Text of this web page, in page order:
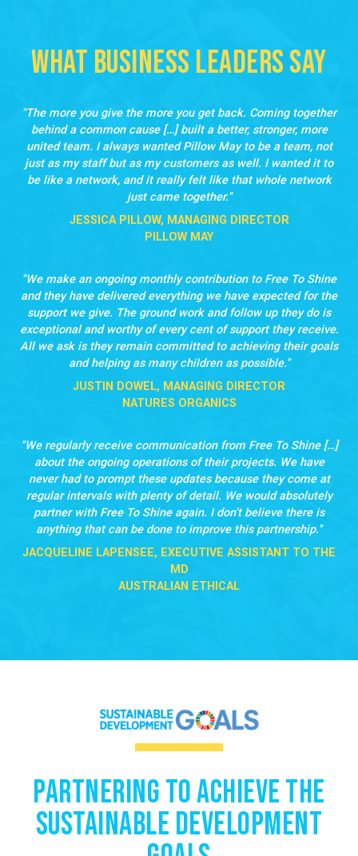
What Business LEaders Say
The more you give the more you get back. Coming together
behind a common cause […] built a better, stronger, more
united team. I always wanted Pillow May to be a team, not
just as my staff but as my customers as well. I wanted it to
be like a network, and it really felt like that whole network
just came together.
JESSICA PILLOW, MANAGING DIRECTOR
PILLOW MAY
We make an ongoing monthly contribution to Free To Shine
and they have delivered everything we have expected for the
support we give. The ground work and follow up they do is
exceptional and worthy of every cent of support they receive.
All we ask is they remain committed to achieving their goals
and helping as many children as possible.
JUSTIN DOWEL, MANAGING DIRECTOR
NATURES ORGANICS
We regularly receive communication from Free To Shine […]
about the ongoing operations of their projects. We have
never had to prompt these updates because they come at
regular intervals with plenty of detail. We would absolutely
partner with Free To Shine again. I don’t believe there is
anything that can be done to improve this partnership.
JACQUELINE LAPENSEE, EXECUTIVE ASSISTANT TO THE
MD
AUSTRALIAN ETHICAL
Partnering to Achieve the
Sustainable Development